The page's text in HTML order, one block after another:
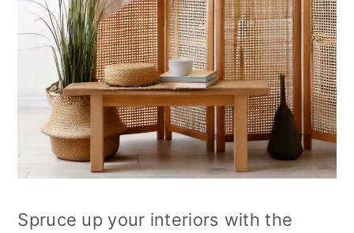
Spruce up your interiors with the